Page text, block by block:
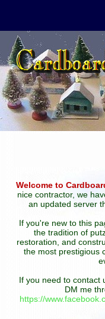
Welcome to
nice contractor, we
an updated server
If you're new to this
the tradition of
restoration, and
the most prestigious
If you need to contact
DM me
https://